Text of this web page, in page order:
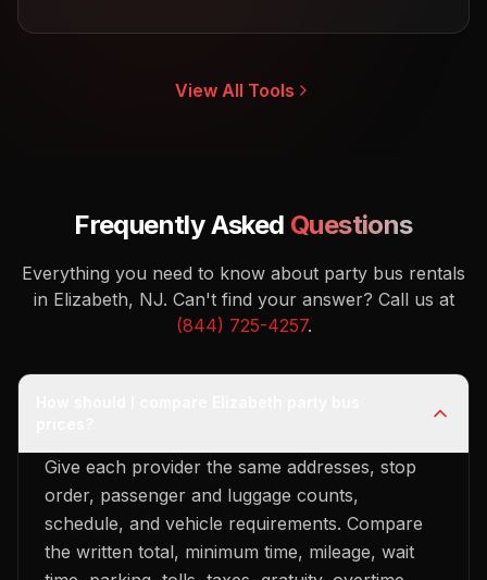
View All Tools
Frequently Asked Questions
Everything you need to know about party bus rentals
in Elizabeth, NJ. Can't find your answer? Call us at
(844) 725-4257.
Give each provider the same addresses, stop
order, passenger and luggage counts,
schedule, and vehicle requirements. Compare
the written total, minimum time, mileage, wait